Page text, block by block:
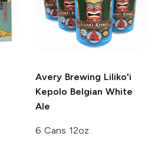
Avery Brewing Liliko'i
Kepolo Belgian White
Ale
6 Cans 12oz